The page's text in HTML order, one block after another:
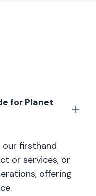
for Planet
our firsthand
or services, or
offering